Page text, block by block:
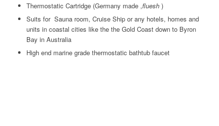
Thermostatic Cartridge (Germany made ,fluesh)
Suits for Sauna room, Cruise Ship or any hotels, homes and
units in coastal cities like the the Gold Coast down to Byron
Bay in Australia
High end marine grade thermostatic bathtub faucet